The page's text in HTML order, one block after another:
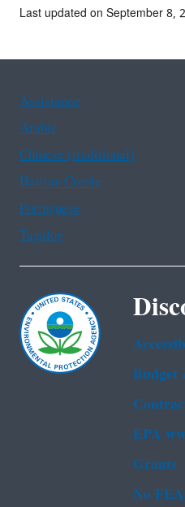
Last updated on September 8,
Assistance
Arabic
Chinese (traditional)
Haitian Creole
Portuguese
Tagalog
Budget
EPA
Grants
No